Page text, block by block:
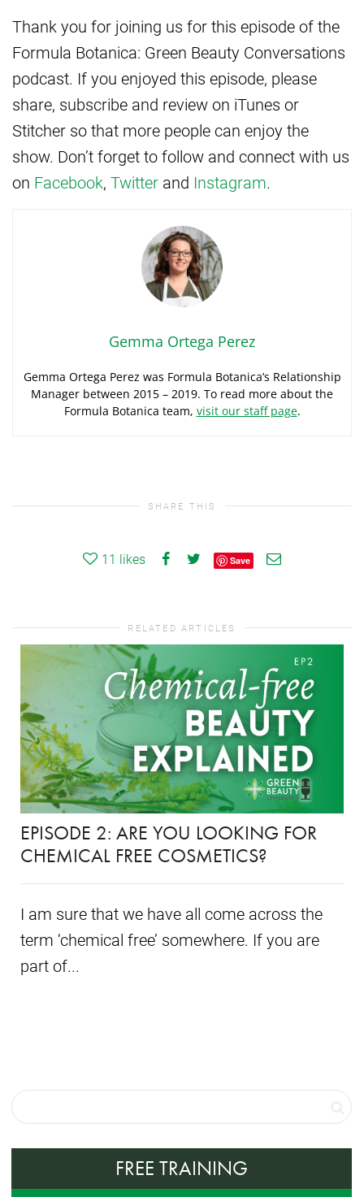
Thank you for joining us for this episode of the
Formula Botanica: Green Beauty Conversations
podcast. If you enjoyed this episode, please
share, subscribe and review on iTunes or
Stitcher so that more people can enjoy the
show. Don’t forget to follow and connect with us
on Facebook, Twitter and Instagram.
Gemma Ortega Perez
Gemma Ortega Perez was Formula Botanica’s Relationship
Manager between 2015 – 2019. To read more about the
Formula Botanica team, visit our staff page.
SHARE THIS
11 likes Save
RELATED ARTICLES
EPISODE 2: ARE YOU LOOKING FOR
CHEMICAL FREE COSMETICS?
I am sure that we have all come across the
term ‘chemical free’ somewhere. If you are
part of...
FREE TRAINING